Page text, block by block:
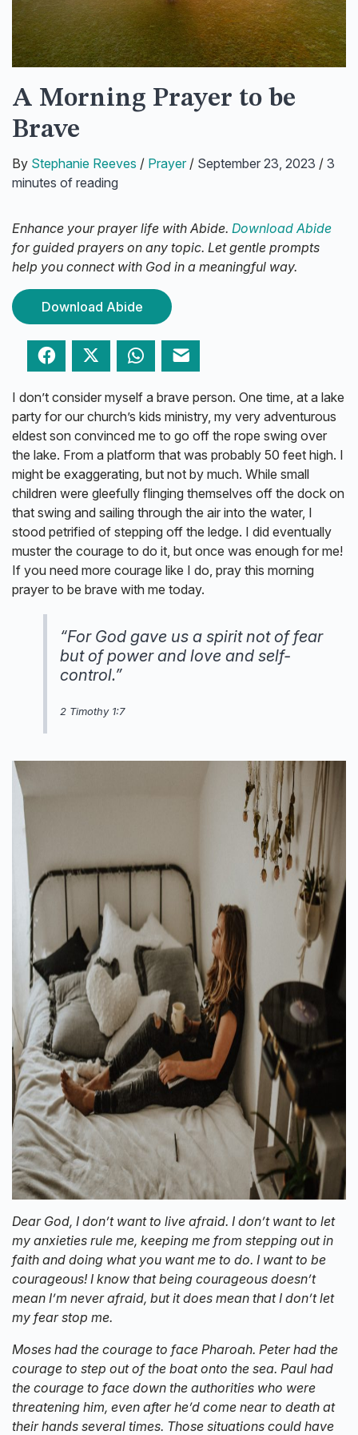
A Morning Prayer to be
Brave
By Stephanie Reeves / Prayer/ September 23, 2023 / 3
minutes of reading
Enhance your prayer life with Abide. Download Abide
for guided prayers on any topic. Let gentle prompts
help you connect with God in a meaningful way.
Download Abide
Facebook Twitter WhatsApp
I don’t consider myself a brave person. One time, at a lake
party for our church’s kids ministry, my very adventurous
eldest son convinced me to go off the rope swing over
the lake. From a platform that was probably 50 feet high. I
might be exaggerating, but not by much. While small
children were gleefully flinging themselves off the dock on
that swing and sailing through the air into the water, I
stood petrified of stepping off the ledge. I did eventually
muster the courage to do it, but once was enough for me!
If you need more courage like I do, pray this morning
prayer to be brave with me today.
“For God gave us a spirit not of fear
but of power and love and self-
control.”
2 Timothy 1:7
Dear God, I don’t want to live afraid. I don’t want to let
my anxieties rule me, keeping me from stepping out in
faith and doing what you want me to do. I want to be
courageous! I know that being courageous doesn’t
mean I’m never afraid, but it does mean that I don’t let
my fear stop me.
Moses had the courage to face Pharoah. Peter had the
courage to step out of the boat onto the sea. Paul had
the courage to face down the authorities who were
threatening him, even after he’d come near to death at
their hands several times. Those situations could have